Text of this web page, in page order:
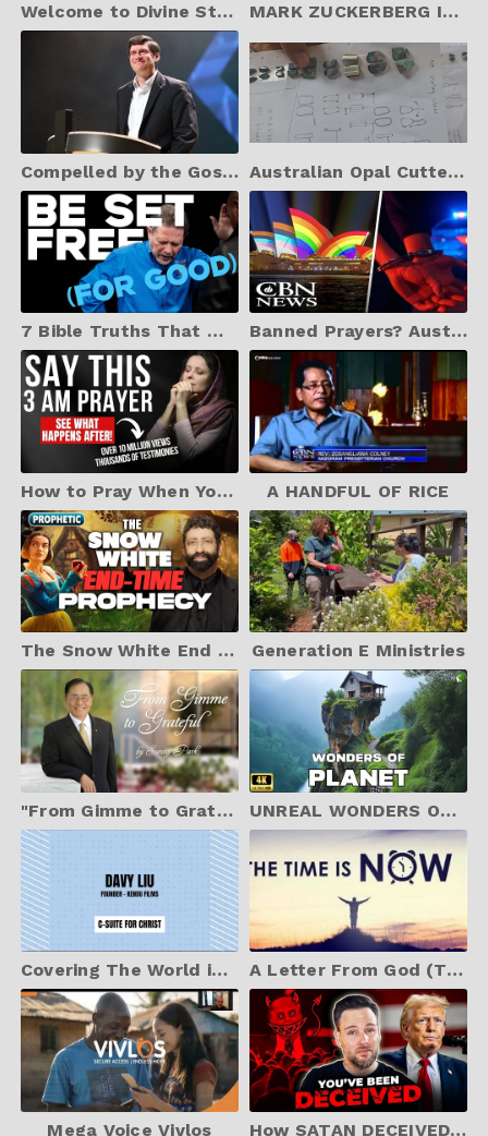
Welcome to Divine Stream Radio MARK ZUCKERBERG IS DONE! Facebook Whistleblower Exposes DIRTY Relationship with CHINA
Compelled by the Gospel: Will Graham on Evangelism Australian Opal Cutters Boulder Opal Earring design project
7 Bible Truths That Make And Keep You Free | 2025 Curry Blake Sermon Banned Prayers? Australia’s New Orwellian Law Explained
How to Pray When You Wake Up At 3am | Powerful Protection Prayer (Christian Motivation) A HANDFUL OF RICE
The Snow White End Time Prophecy | Jonathan Cahn Prophetic Generation E Ministries
"From Gimme to Grateful" by Sunny Park - Christian Testimony Video UNREAL WONDERS OF PLANET Intro | The Most Beautiful Places to Visit in The World |Travel Video 4K
Covering The World in Christ - Davy Liu & Kendu Films - The Role of Jesus in Films A Letter From God (The Time To Come To ME Is Very Short) - 06.03.25
Mega Voice Vivlos How SATAN DECEIVED Millions of CHRISTIANS About TRUMP—The Lies EXPOSED!